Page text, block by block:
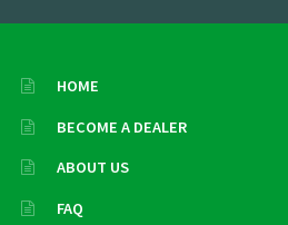
HOME
BECOME A DEALER
ABOUT US
FAQ